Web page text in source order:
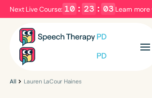
Next Live Course: 10 : 23 : 03 Learn more
Filters
All Lauren LaCour Haines